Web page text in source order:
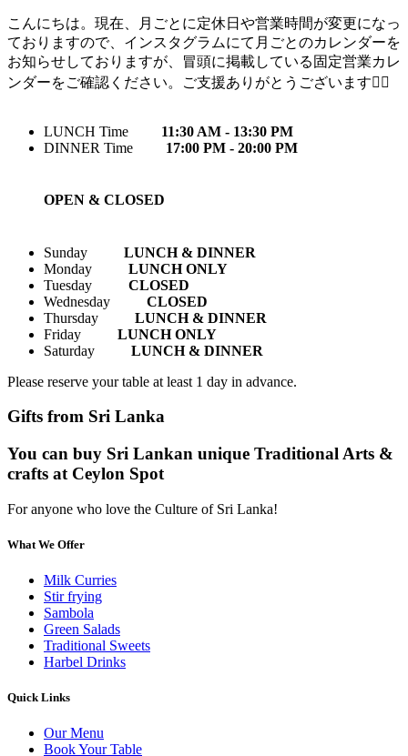
こんにちは。現在、月ごとに定休日や営業時間が変更になっ
ておりますので、インスタグラムにて月ごとのカレンダーを
お知らせしておりますが、冒頭に掲載している固定営業カレ
ンダーをご確認ください。ご支援ありがとうございます🙇‍♀️
LUNCH Time
11:30 AM - 13:30 PM
DINNER Time
17:00 PM - 20:00 PM
OPEN & CLOSED
Sunday
LUNCH & DINNER
Monday
LUNCH ONLY
Tuesday
CLOSED
Wednesday
CLOSED
Thursday
LUNCH & DINNER
Friday
LUNCH ONLY
Saturday
LUNCH & DINNER
Please reserve your table at least 1 day in advance.
Gifts from Sri Lanka
You can buy Sri Lankan unique Traditional Arts &
crafts at Ceylon Spot
For anyone who love the Culture of Sri Lanka!
What We Offer
Milk Curries
Stir frying
Sambola
Green Salads
Traditional Sweets
Harbel Drinks
Quick Links
Our Menu
Book Your Table